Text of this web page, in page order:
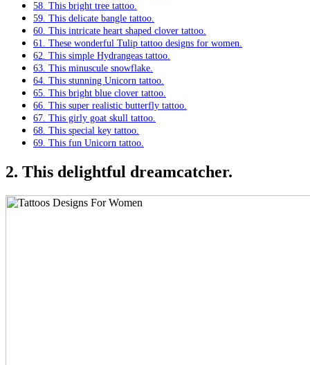
58. This bright tree tattoo.
59. This delicate bangle tattoo.
60. This intricate heart shaped clover tattoo.
61. These wonderful Tulip tattoo designs for women.
62. This simple Hydrangeas tattoo.
63. This minuscule snowflake.
64. This stunning Unicorn tattoo.
65. This bright blue clover tattoo.
66. This super realistic butterfly tattoo.
67. This girly goat skull tattoo.
68. This special key tattoo.
69. This fun Unicorn tattoo.
2. This delightful dreamcatcher.